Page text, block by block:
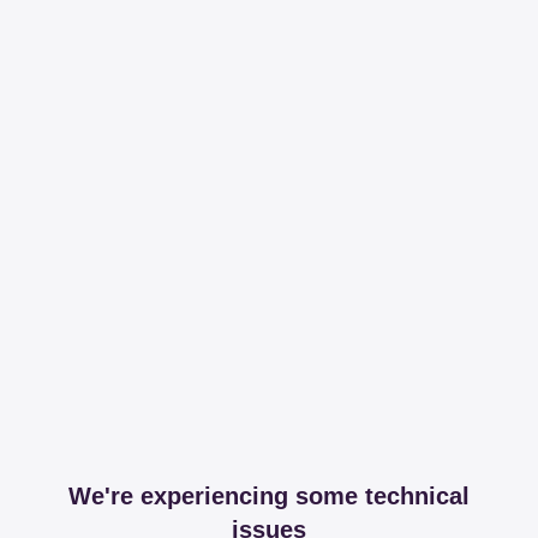
We're experiencing some technical
issues